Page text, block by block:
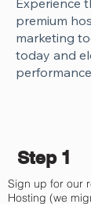
Experience
premium
marketing
today and
Step 1
Sign up for our
Hosting (we